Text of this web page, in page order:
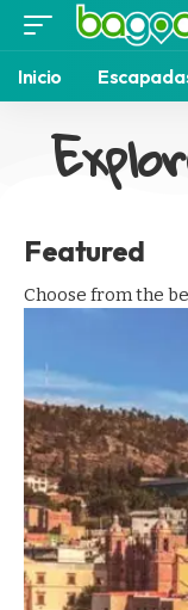
Inicio
Featured
Choose from the